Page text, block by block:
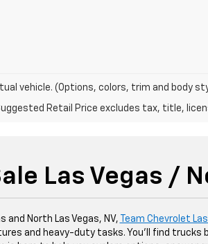
vehicle. (Options, colors, trim and body
Retail Price excludes tax, title,
Las Vegas /
and North Las Vegas, NV, Team Chevrolet
and heavy-duty tasks. You'll find